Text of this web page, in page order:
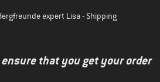
expert Lisa - Shipping
ensure that you get your order